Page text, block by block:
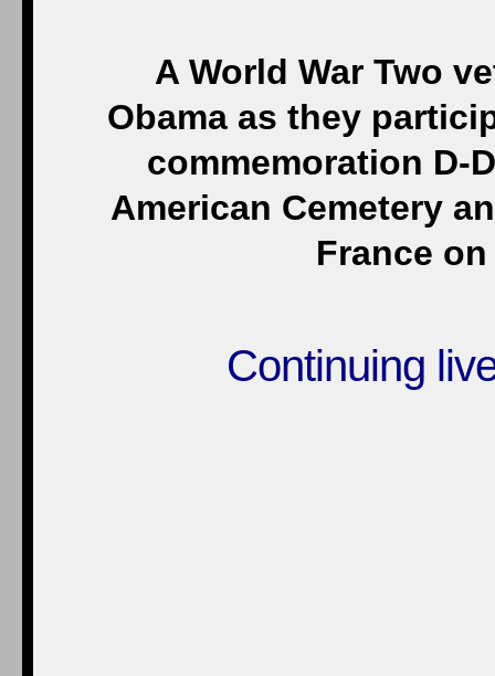
A World War Two
Obama as they
commemoration D-
American Cemetery
France
Continuing